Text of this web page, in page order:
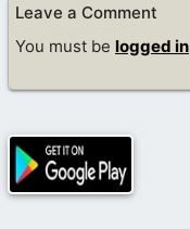
Leave a Comment
You must be logged in